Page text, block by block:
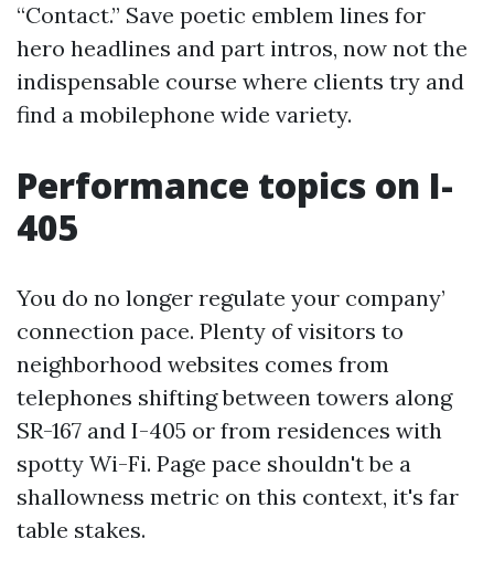
“Contact.” Save poetic emblem lines for
hero headlines and part intros, now not the
indispensable course where clients try and
find a mobilephone wide variety.
Performance topics on I-
405
You do no longer regulate your company’
connection pace. Plenty of visitors to
neighborhood websites comes from
telephones shifting between towers along
SR-167 and I-405 or from residences with
spotty Wi-Fi. Page pace shouldn't be a
shallowness metric on this context, it's far
table stakes.